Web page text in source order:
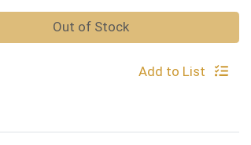
Out of Stock
Add to List